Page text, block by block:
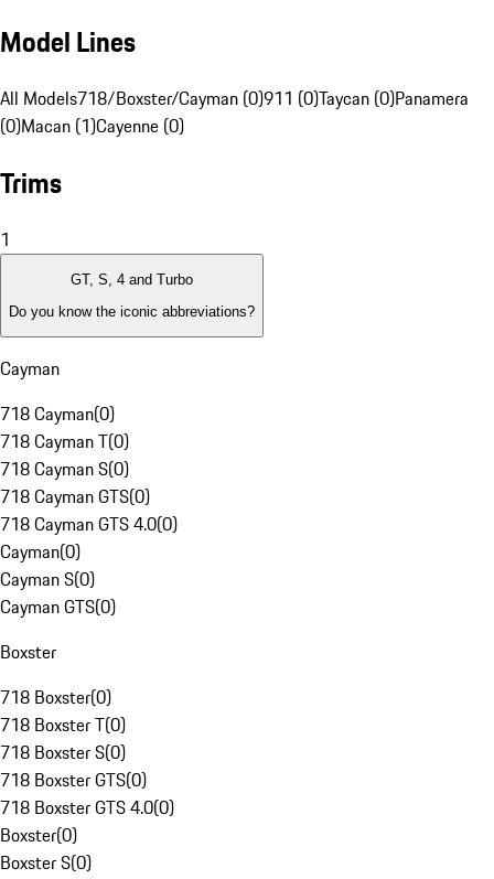
Model Lines
All Models718/Boxster/Cayman (0)911 (0)Taycan (0)Panamera
(0)Macan (1)Cayenne (0)
Trims
1
GT, S, 4 and Turbo
Do you know the iconic abbreviations?
Cayman
718 Cayman(0)
718 Cayman T(0)
718 Cayman S(0)
718 Cayman GTS(0)
718 Cayman GTS 4.0(0)
Cayman(0)
Cayman S(0)
Cayman GTS(0)
Boxster
718 Boxster(0)
718 Boxster T(0)
718 Boxster S(0)
718 Boxster GTS(0)
718 Boxster GTS 4.0(0)
Boxster(0)
Boxster S(0)